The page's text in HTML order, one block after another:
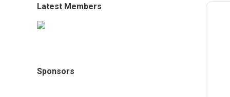
Latest Members
Sponsors